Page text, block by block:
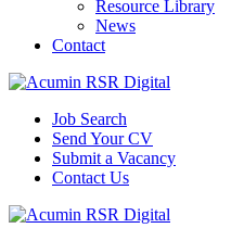
Resource Library
News
Contact
Job Search
Send Your CV
Submit a Vacancy
Contact Us